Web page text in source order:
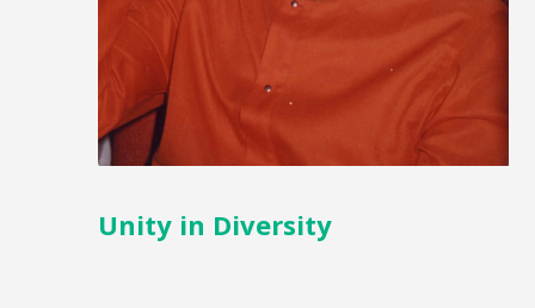
Unity in Diversity